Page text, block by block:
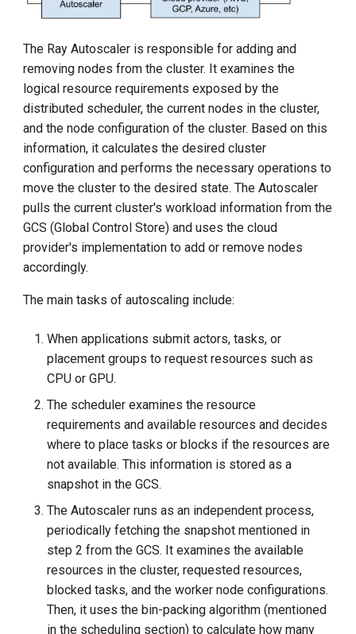
The Ray Autoscaler is responsible for adding and
removing nodes from the cluster. It examines the
logical resource requirements exposed by the
distributed scheduler, the current nodes in the cluster,
and the node configuration of the cluster. Based on this
information, it calculates the desired cluster
configuration and performs the necessary operations to
move the cluster to the desired state. The Autoscaler
pulls the current cluster's workload information from the
GCS (Global Control Store) and uses the cloud
provider's implementation to add or remove nodes
accordingly.
The main tasks of autoscaling include:
When applications submit actors, tasks, or
placement groups to request resources such as
CPU or GPU.
The scheduler examines the resource
requirements and available resources and decides
where to place tasks or blocks if the resources are
not available. This information is stored as a
snapshot in the GCS.
The Autoscaler runs as an independent process,
periodically fetching the snapshot mentioned in
step 2 from the GCS. It examines the available
resources in the cluster, requested resources,
blocked tasks, and the worker node configurations.
Then, it uses the bin-packing algorithm (mentioned
in the scheduling section) to calculate how many